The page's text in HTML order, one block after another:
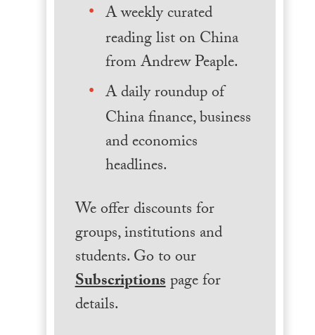
A weekly curated
reading list on China
from Andrew Peaple.
A daily roundup of
China finance, business
and economics
headlines.
We offer discounts for
groups, institutions and
students. Go to our
Subscriptionspage for
details.